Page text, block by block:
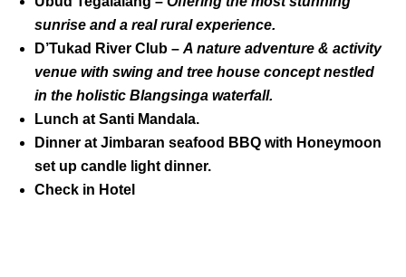
sunrise and a real rural experience.
D’Tukad River Club –A nature adventure & activity
venue with swing and tree house concept nestled
in the holistic Blangsinga waterfall.
Lunch at Santi Mandala.
Dinner at Jimbaran seafood BBQ with Honeymoon
set up candle light dinner.
Check in Hotel